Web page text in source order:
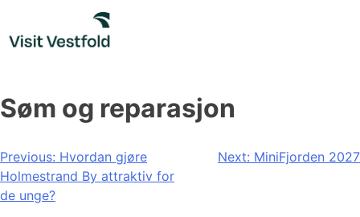
content
Søm og reparasjon
Post
navigation
Previous: Hvordan gjøre
Holmestrand By attraktiv for
de unge?
Next: MiniFjorden 2027